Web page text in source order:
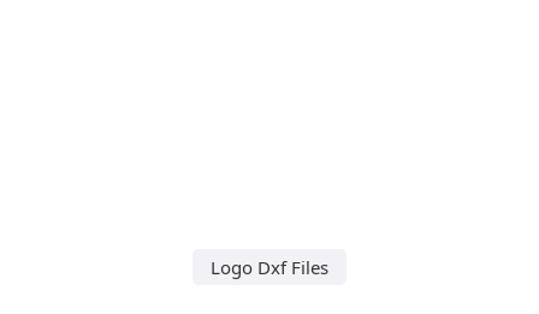
Logo Dxf Files